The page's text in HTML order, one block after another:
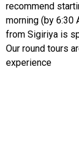
recommend
morning (by 6:30
from Sigiriya is
Our round tours
experience